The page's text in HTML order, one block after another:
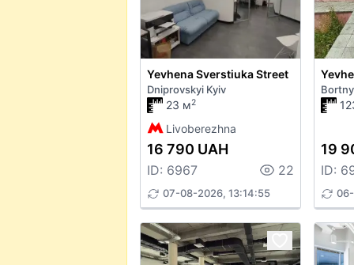
Yevhena Sverstiuka Street
Dniprovskyi Kyiv
23 м2
Livoberezhna
16 790 UAH
ID: 6967 22
07-08-2026, 13:14:55
19
ID: